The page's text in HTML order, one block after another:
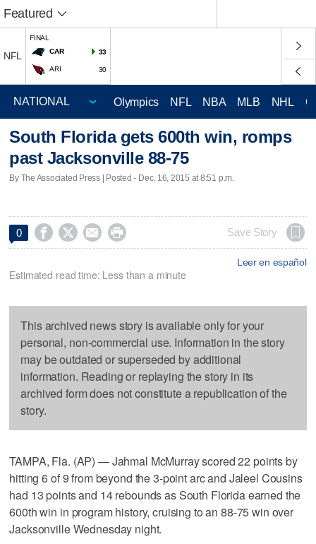
Featured
NFL
FINAL
CAR
33
ARI 30
Olympics NFL NBA MLB NHL
South Florida gets 600th win, romps
past Jacksonville 88-75
By The Associated Press | Posted - Dec. 16, 2015 at 8:51 p.m.
0     Save Story
Leer en español
Estimated read time: Less than a minute
This archived news story is available only for your
personal, non-commercial use. Information in the story
may be outdated or superseded by additional
information. Reading or replaying the story in its
archived form does not constitute a republication of the
story.
TAMPA, Fla. (AP) — Jahmal McMurray scored 22 points by
hitting 6 of 9 from beyond the 3-point arc and Jaleel Cousins
had 13 points and 14 rebounds as South Florida earned the
600th win in program history, cruising to an 88-75 win over
Jacksonville Wednesday night.